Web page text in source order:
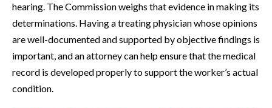
hearing. The Commission weighs that evidence in making its
determinations. Having a treating physician whose opinions
are well-documented and supported by objective findings is
important, and an attorney can help ensure that the medical
record is developed properly to support the worker’s actual
condition.